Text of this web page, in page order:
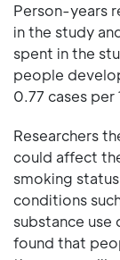
Person-years
in the study
spent in the
people
0.77 cases
Researchers
could affect
smoking
conditions
substance
found that